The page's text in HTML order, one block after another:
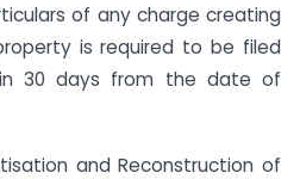
of any charge creating
is required to be filed
30 days from the date of
and Reconstruction of